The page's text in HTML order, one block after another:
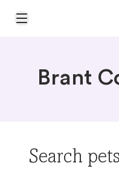
Open Main Menu
Brant
Search